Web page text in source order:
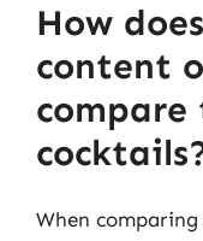
How
content
When